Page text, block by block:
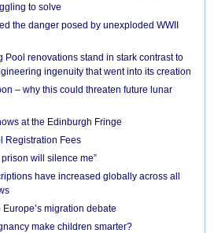
to solve
the danger posed by unexploded WWII
Pool renovations stand in stark contrast to
ingenuity that went into its creation
– why this could threaten future lunar
at the Edinburgh Fringe
Registration Fees
will silence me”
have increased globally across all
migration debate
make children smarter?